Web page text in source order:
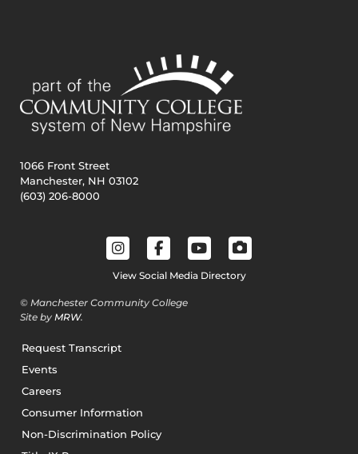
1066 Front Street
Manchester, NH 03102
(603) 206-8000
View Social Media Directory
© Manchester Community College
Site by MRW.
Request Transcript
Events
Careers
Consumer Information
Non-Discrimination Policy